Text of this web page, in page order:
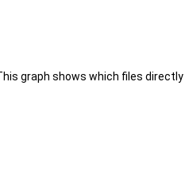
graph shows which files